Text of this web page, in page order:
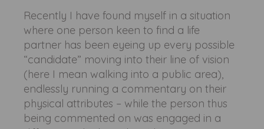
Recently I have found myself in a situation
where one person keen to find a life
partner has been eyeing up every possible
“candidate” moving into their line of vision
(here I mean walking into a public area),
endlessly running a commentary on their
physical attributes – while the person thus
being commented on was engaged in a